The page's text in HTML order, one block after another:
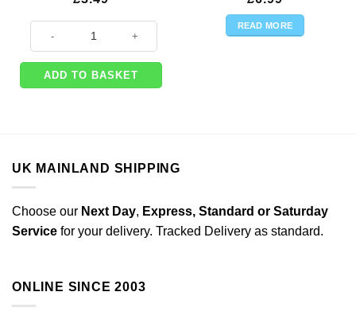
One Little Star Girl Party Paper Bunting - 4m quantity
ADD TO BASKET
READ MORE
UK MAINLAND SHIPPING
Choose our Next Day, Express, Standard or Saturday
Service for your delivery. Tracked Delivery as standard.
ONLINE SINCE 2003